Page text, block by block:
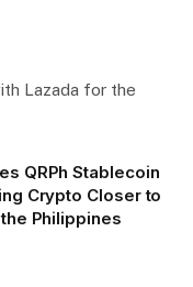
Lazada for the
QRPh Stablecoin
Crypto Closer to
Philippines